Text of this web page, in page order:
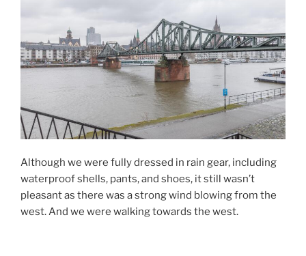
Although we were fully dressed in rain gear, including
waterproof shells, pants, and shoes, it still wasn’t
pleasant as there was a strong wind blowing from the
west. And we were walking towards the west.